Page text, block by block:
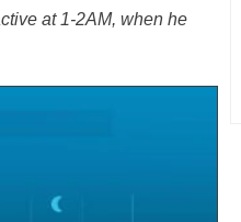
at 1-2AM, when he